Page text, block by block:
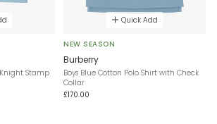
Stamp
Quick Add
NEW SEASON
Burberry
Boys Blue Cotton Polo Shirt with Check
Collar
£170.00